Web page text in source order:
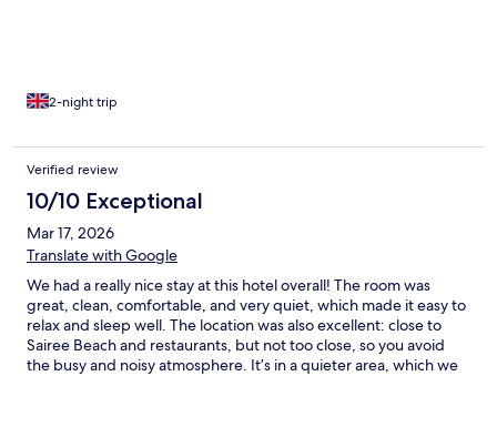
2-night trip
Verified review
10/10 Exceptional
Mar 17, 2026
Translate with Google
We had a really nice stay at this hotel overall! The room was
great, clean, comfortable, and very quiet, which made it easy to
relax and sleep well. The location was also excellent: close to
Sairee Beach and restaurants, but not too close, so you avoid
the busy and noisy atmosphere. It’s in a quieter area, which we